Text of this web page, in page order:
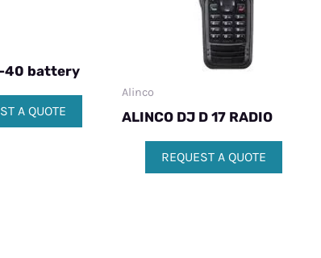
40 battery
A QUOTE
Alinco
ALINCO DJ D 17 RADIO
REQUEST A QUOTE